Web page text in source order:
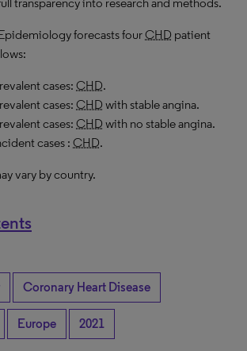
forecasts fourCHD patient
cases: CHD.
cases: CHD with stable angina.
cases: CHD with no stable angina.
cases : CHD.
vary by country.
Coronary Heart Disease
Europe 2021